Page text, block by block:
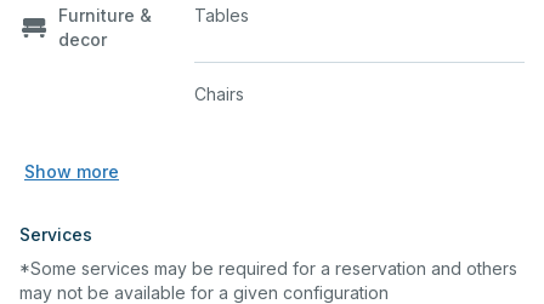
Furniture &
decor
Tables
Chairs
Show more
Services
*Some services may be required for a reservation and others
may not be available for a given configuration